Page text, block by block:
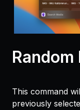
Random
This command
previously